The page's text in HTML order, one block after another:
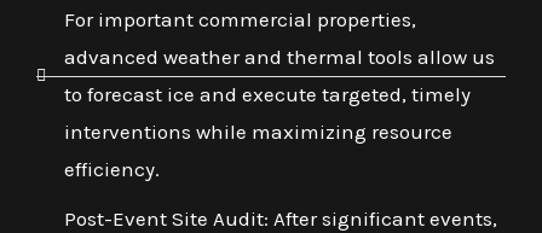
For important commercial properties,
advanced weather and thermal tools allow us
to forecast ice and execute targeted, timely
interventions while maximizing resource
efficiency.
Post-Event Site Audit: After significant events,